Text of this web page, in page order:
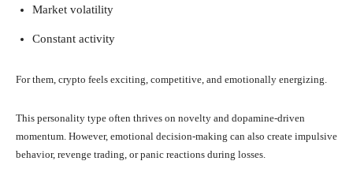
Market volatility
Constant activity
For them, crypto feels exciting, competitive, and emotionally energizing.
This personality type often thrives on novelty and dopamine-driven
momentum. However, emotional decision-making can also create impulsive
behavior, revenge trading, or panic reactions during losses.